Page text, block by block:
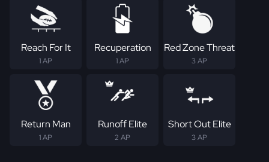
Reach For It
1 AP
Recuperation
1 AP
Red Zone Threat
3 AP
Return Man
1 AP
Runoff Elite
2 AP
Short Out Elite
3 AP